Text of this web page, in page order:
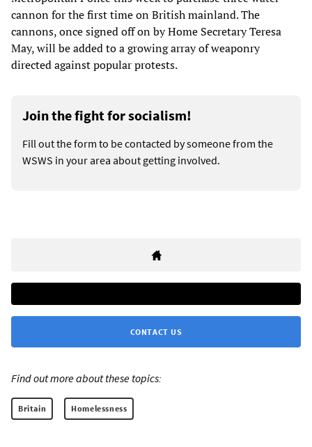
cannon for the first time on British mainland. The
cannons, once signed off on by Home Secretary Teresa
May, will be added to a growing array of weaponry
directed against popular protests.
Join the fight for socialism!
Fill out the form to be contacted by someone from the
WSWS in your area about getting involved.
CONTACT US
Find out more about these topics:
Britain Homelessness